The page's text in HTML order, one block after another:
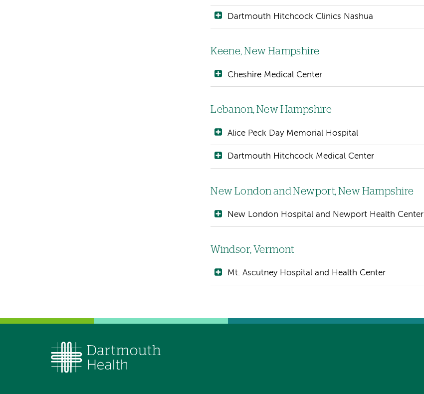
Dartmouth Hitchcock Clinics Nashua
Keene, New Hampshire
Cheshire Medical Center
Lebanon, New Hampshire
Alice Peck Day Memorial Hospital
Dartmouth Hitchcock Medical Center
New London and Newport, New Hampshire
New London Hospital and Newport Health Center
Windsor, Vermont
Mt. Ascutney Hospital and Health Center